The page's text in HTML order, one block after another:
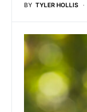
BY TYLER HOLLIS